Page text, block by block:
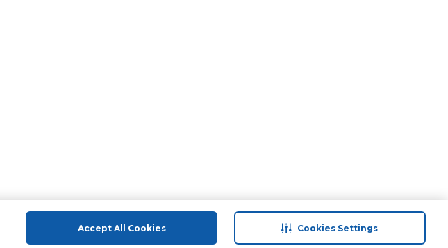
Accept All Cookies Cookies Settings